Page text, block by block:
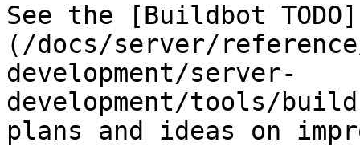
See the [Buildbot TODO]
(/docs/server/
development/server-
development/tools/
plans and ideas on